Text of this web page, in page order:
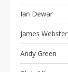
Ian Dewar
James Webster
Andy Green